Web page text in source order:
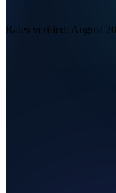
Rates verified: August